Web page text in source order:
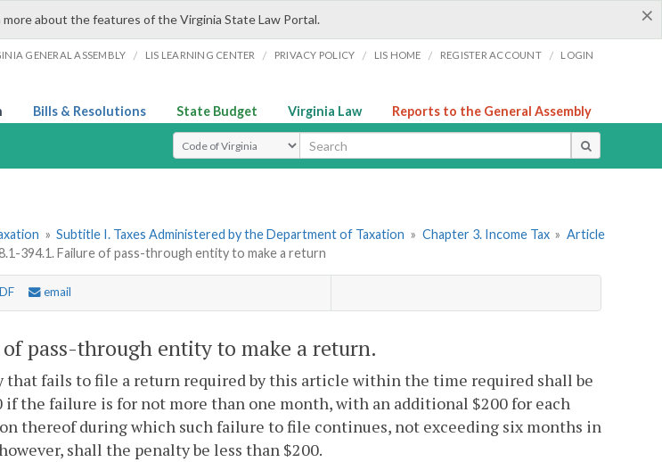
×
more about the features of the Virginia State Law Portal.
GENERAL ASSEMBLY / LIS LEARNING CENTER / PRIVACY POLICY / LIS HOME / REGISTER ACCOUNT / LOGIN
Bills & Resolutions State Budget Virginia Law Reports to the General Assembly
Select Search Type
» Subtitle I. Taxes Administered by the Department of Taxation » Chapter 3. Income Tax » Article
394.1. Failure of pass-through entity to make a return
email
of pass-through entity to make a return.
that fails to file a return required by this article within the time required shall be
if the failure is for not more than one month, with an additional $200 for each
thereof during which such failure to file continues, not exceeding six months in
shall the penalty be less than $200.